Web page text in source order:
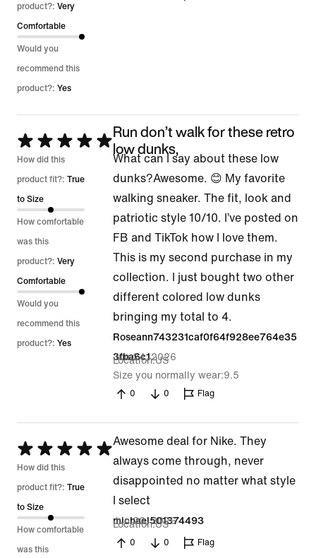
product?: Very
Comfortable
Would you
recommend this
product?: Yes
Rated
5
out
of
5
How did this
product fit?: True
to Size
How comfortable
was this
product?: Very
Comfortable
Would you
recommend this
product?: Yes
Run don’t walk for these retro
low dunks,
What can I say about these low
dunks?Awesome. 😊 My favorite
walking sneaker. The fit, look and
patriotic style 10/10. I’ve posted on
FB and TikTok how I love them.
This is my second purchase in my
collection. I just bought two other
different colored low dunks
bringing my total to 4.
Roseann743231caf0f64f928ee764e35
3fba6c1
Jun 24, 2026
Location US
Size you normally wear 9.5
0 0 Flag
Rated
5
out
of
5
How did this
product fit?: True
to Size
How comfortable
was this
Awesome deal for Nike. They
always come through, never
disappointed no matter what style
I select
michael501374493
Jun 22, 2026
Location US
0 0 Flag